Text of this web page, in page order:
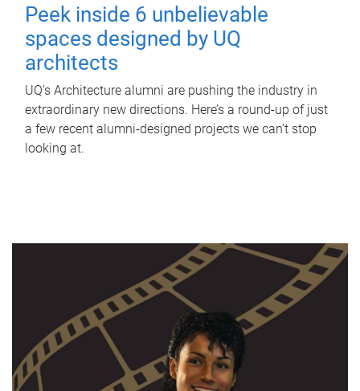
Peek inside 6 unbelievable
spaces designed by UQ
architects
UQ's Architecture alumni are pushing the industry in
extraordinary new directions. Here’s a round-up of just
a few recent alumni-designed projects we can’t stop
looking at.